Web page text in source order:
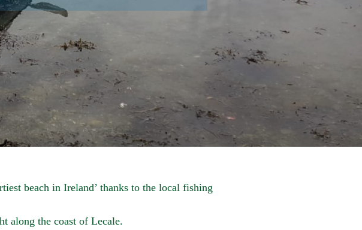
beach in Ireland’ thanks to the local fishing
along the coast of Lecale.